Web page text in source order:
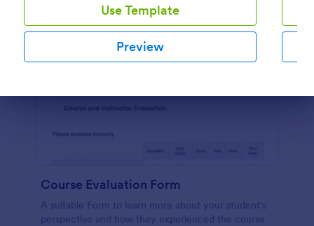
Use Template
Preview
Course Evaluation Form
A suitable Form to learn more about your student's
perspective and how they experienced the course